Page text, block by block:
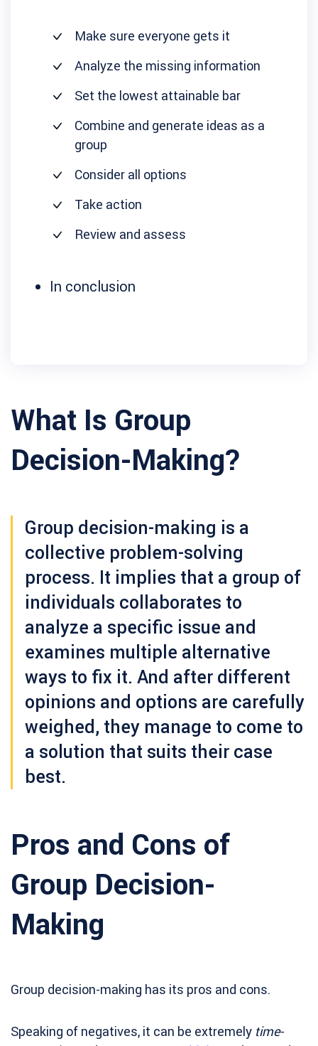
Make sure everyone gets it
Analyze the missing information
Set the lowest attainable bar
Combine and generate ideas as a
group
Consider all options
Take action
Review and assess
In conclusion
What Is Group
Decision-Making?
Group decision-making is a
collective problem-solving
process. It implies that a group of
individuals collaborates to
analyze a specific issue and
examines multiple alternative
ways to fix it. And after different
opinions and options are carefully
weighed, they manage to come to
a solution that suits their case
best.
Pros and Cons of
Group Decision-
Making
Group decision-making has its pros and cons.
Speaking of negatives, it can be extremely time-